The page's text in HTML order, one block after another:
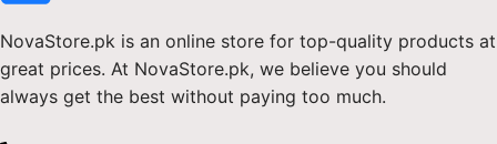
NovaStore.pk is an online store for top-quality products at
great prices. At NovaStore.pk, we believe you should
always get the best without paying too much.